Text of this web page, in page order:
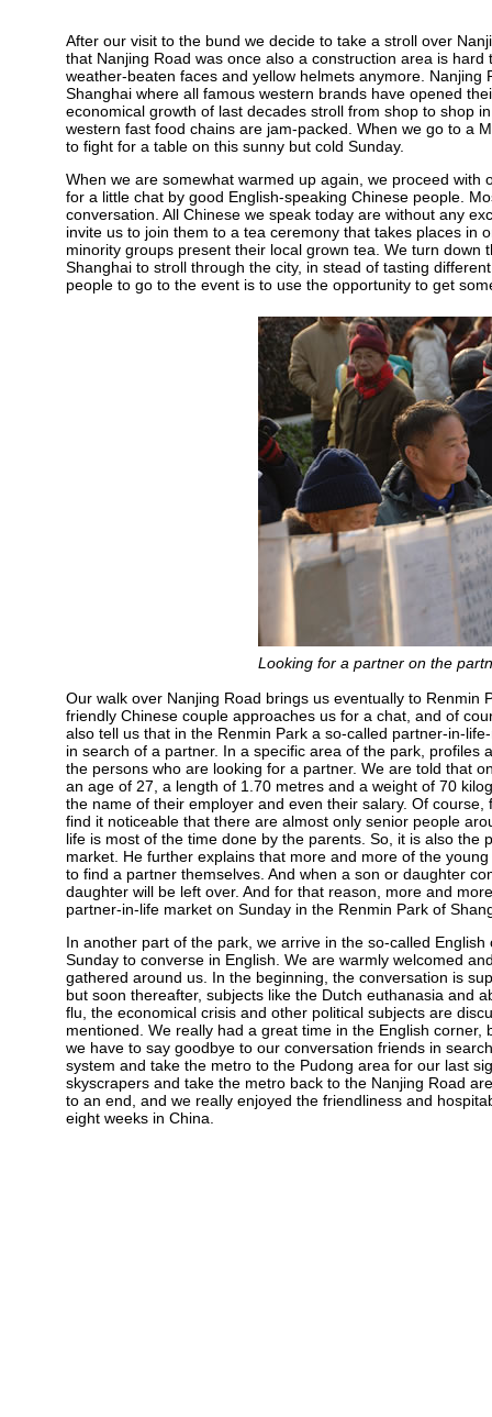
After our visit to the bund we decide to take a stroll over
that Nanjing Road was once also a construction area is
weather-beaten faces and yellow helmets anymore.
Shanghai where all famous western brands have opened
economical growth of last decades stroll from shop to shop
western fast food chains are jam-packed. When we go to a
to fight for a table on this sunny but cold Sunday.
When we are somewhat warmed up again, we proceed
for a little chat by good English-speaking Chinese people.
conversation. All Chinese we speak today are without any
invite us to join them to a tea ceremony that takes places in
minority groups present their local grown tea. We turn
Shanghai to stroll through the city, in stead of tasting
people to go to the event is to use the opportunity to get
Looking for a partner on the
Our walk over Nanjing Road brings us eventually to Renmin
friendly Chinese couple approaches us for a chat, and of
also tell us that in the Renmin Park a so-called partner-in-
in search of a partner. In a specific area of the park,
the persons who are looking for a partner. We are told that
an age of 27, a length of 1.70 metres and a weight of 70
the name of their employer and even their salary. Of
find it noticeable that there are almost only senior people
life is most of the time done by the parents. So, it is also
market. He further explains that more and more of the
to find a partner themselves. And when a son or daughter
daughter will be left over. And for that reason, more and
partner-in-life market on Sunday in the Renmin Park of
In another part of the park, we arrive in the so-called
Sunday to converse in English. We are warmly welcomed
gathered around us. In the beginning, the conversation is
but soon thereafter, subjects like the Dutch euthanasia and
flu, the economical crisis and other political subjects are
mentioned. We really had a great time in the English
we have to say goodbye to our conversation friends in
system and take the metro to the Pudong area for our last
skyscrapers and take the metro back to the Nanjing Road
to an end, and we really enjoyed the friendliness and
eight weeks in China.